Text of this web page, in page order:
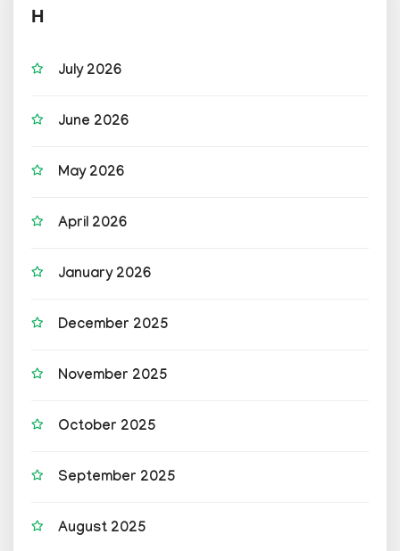
H
July 2026
June 2026
May 2026
April 2026
January 2026
December 2025
November 2025
October 2025
September 2025
August 2025